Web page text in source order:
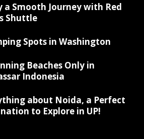
a Smooth Journey with Red
Shuttle
Spots in Washington
Beaches Only in
Indonesia
about Noida, a Perfect
to Explore in UP!